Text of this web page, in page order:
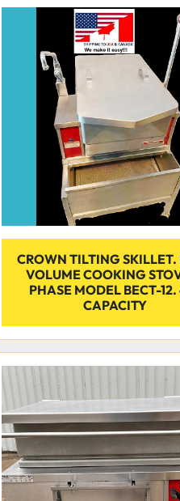
CROWN TILTING
VOLUME COOKING
PHASE MODEL BECT-
CAPACITY